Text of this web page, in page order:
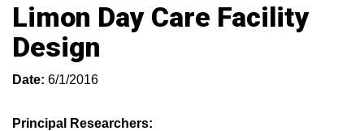
Limon Day Care Facility
Design
Date: 6/1/2016
Principal Researchers: